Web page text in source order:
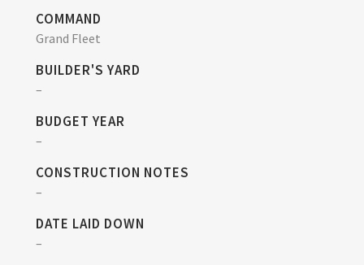
COMMAND
Grand Fleet
BUILDER'S YARD
–
BUDGET YEAR
–
CONSTRUCTION NOTES
–
DATE LAID DOWN
–